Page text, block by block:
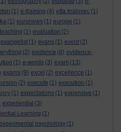
(1) e-training (4) etta kralovec (1)
(1) euronews (1) europe (1)
(1) evaluation (2)
evangelist (1) evans (1) event (2)
(2) evidence (8) evidence-
(1) e-words (3) exam (13)
exams (9) excel (2) excellence (1)
(2) execute (1) execution (1)
(1) expectations (1) expensive (1)
experiential (3)
Learning (1)
psychology (1)